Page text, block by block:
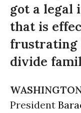
got a legal
that is
frustrating
divide
President